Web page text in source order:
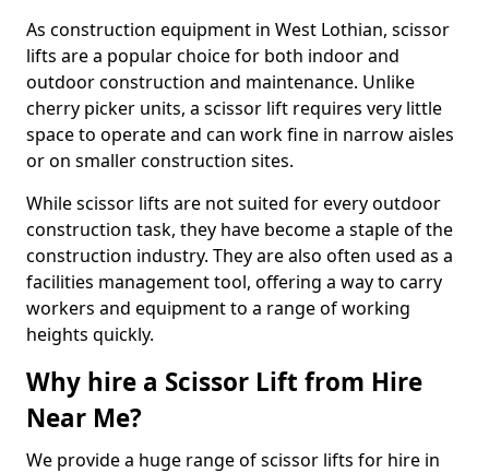
As construction equipment in West Lothian, scissor
lifts are a popular choice for both indoor and
outdoor construction and maintenance. Unlike
cherry picker units, a scissor lift requires very little
space to operate and can work fine in narrow aisles
or on smaller construction sites.
While scissor lifts are not suited for every outdoor
construction task, they have become a staple of the
construction industry. They are also often used as a
facilities management tool, offering a way to carry
workers and equipment to a range of working
heights quickly.
Why hire a Scissor Lift from Hire
Near Me?
We provide a huge range of scissor lifts for hire in